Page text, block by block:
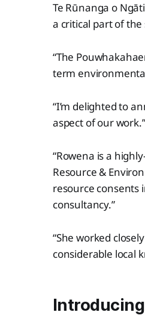
Te Rūnanga o
a critical part of
“The
term
“I’m delighted to
aspect of our work.”
“Rowena is a
Resource &
resource consents
consultancy.”
“She worked
considerable local